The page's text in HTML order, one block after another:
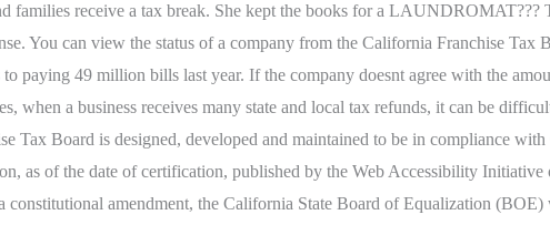
receive a tax break. She kept the books for a LAUNDROMAT???
You can view the status of a company from the California Franchise Tax
paying 49 million bills last year. If the company doesnt agree with the
when a business receives many state and local tax refunds, it can be
Tax Board is designed, developed and maintained to be in compliance
as of the date of certification, published by the Web Accessibility
constitutional amendment, the California State Board of Equalization